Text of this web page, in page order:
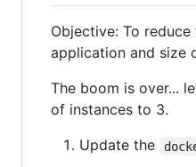
Objective: To
application and size
The boom is over...
of instances to 3.
Update the